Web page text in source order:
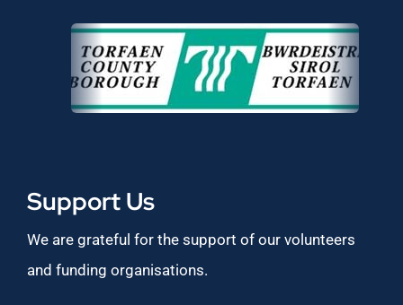
Support Us
We are grateful for the support of our volunteers
and funding organisations.